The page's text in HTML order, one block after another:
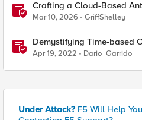
Crafting a Cloud-Based
Strategy
Mar 10, 2026 GriffShelley
Demystifying Time-based
Apr 19, 2022 Dario_Garrido
Under Attack? F5 Will Help